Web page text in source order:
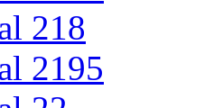
218
2195